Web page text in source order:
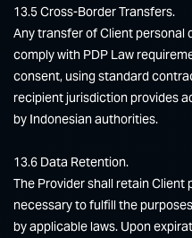
13.5 Cross-Border Transfers.
Any transfer of Client personal
comply with PDP Law
consent, using standard
recipient jurisdiction provides
by Indonesian authorities.
13.6 Data Retention.
The Provider shall retain Client
necessary to fulfill the
by applicable laws. Upon